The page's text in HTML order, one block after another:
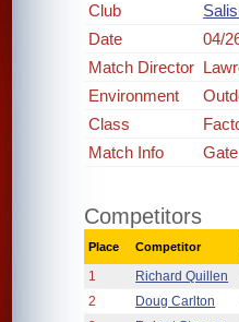
Club
Date
04/
Match Director
Environment
Class
Match Info
Competitors
Place Competitor
1 Richard Quillen
2
Doug Carlton